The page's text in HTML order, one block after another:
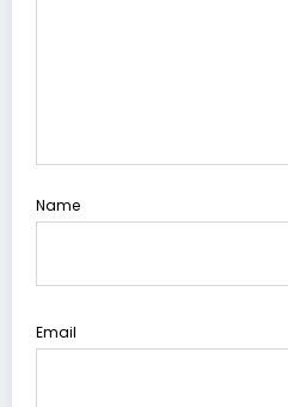
Name
Email